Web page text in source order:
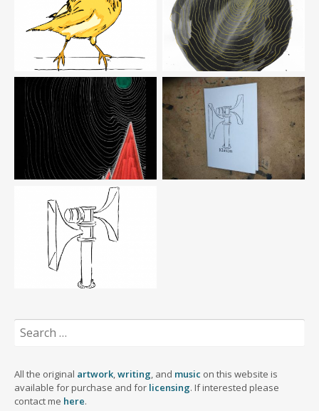
for:
All the original artwork,writing, and music on this website is
available for purchase and for licensing. If interested please
contact me here.